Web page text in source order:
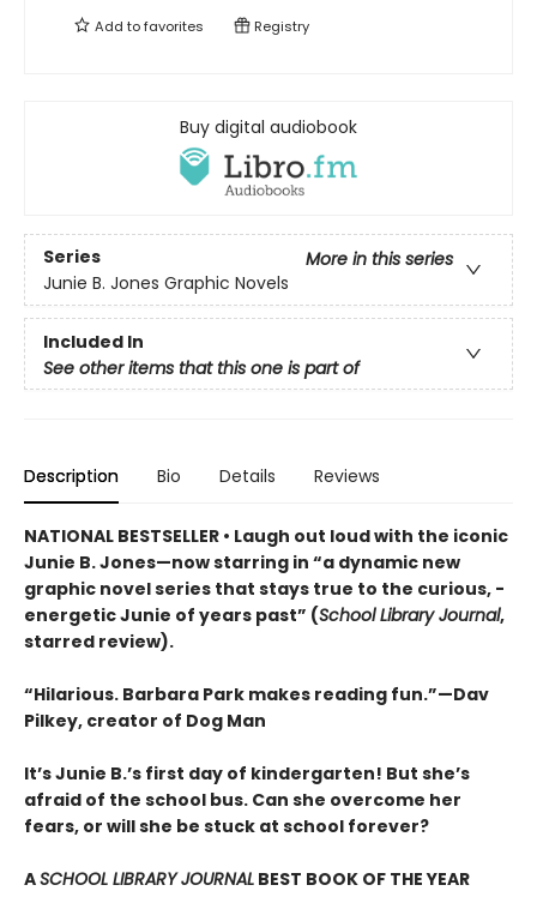
Add tofavorites Registry
Buy digital audiobook
Series
More in this series
Junie B. Jones Graphic Novels
Included In
See other items that this one is part of
Description Bio Details Reviews
NATIONAL BESTSELLER • Laugh out loud with the iconic
Junie B. Jones—now starring in “a dynamic new
graphic ­novel series that stays true to the curious, ­
energetic Junie of years past” (School Library Journal,
starred review).
“Hilarious. Barbara Park makes reading fun.”—Dav
Pilkey, creator of Dog Man
It’s Junie B.’s first day of kindergarten! But she’s
afraid of the school bus. Can she overcome her
fears, or will she be stuck at school forever?
ASCHOOL LIBRARY JOURNAL BEST BOOK OF THE YEAR